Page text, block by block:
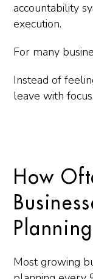
accountability
execution.
For many
Instead of
leave with
How
Most growing